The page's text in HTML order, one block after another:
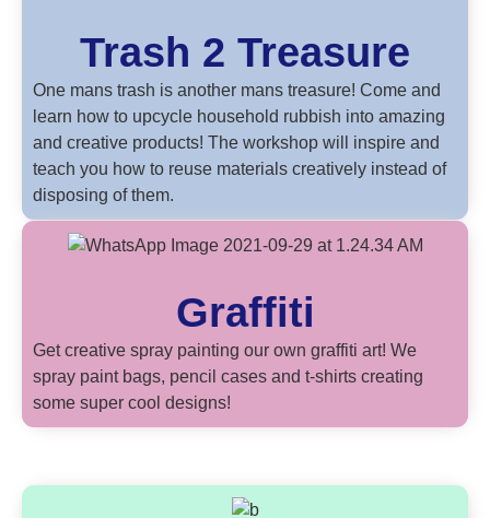
Trash 2 Treasure
One mans trash is another mans treasure! Come and
learn how to upcycle household rubbish into amazing
and creative products! The workshop will inspire and
teach you how to reuse materials creatively instead of
disposing of them.
Graffiti
Get creative spray painting our own graffiti art! We
spray paint bags, pencil cases and t-shirts creating
some super cool designs!